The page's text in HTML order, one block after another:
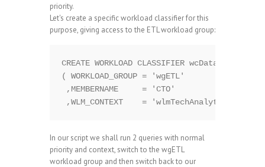
priority.
Let's create a specific workload classifier for this
purpose, giving access to the ETL workload group:
CREATE WORKLOAD CLASSIFIER wcDataLoad
( WORKLOAD_GROUP = 'wgETL'
,MEMBERNAME     = 'CTO'
In our script we shall run 2 queries with normal
priority and context, switch to the wgETL
workload group and then switch back to our